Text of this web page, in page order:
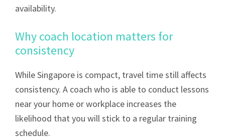
availability.
Why coach location matters for
consistency
While Singapore is compact, travel time still affects
consistency. A coach who is able to conduct lessons
near your home or workplace increases the
likelihood that you will stick to a regular training
schedule.